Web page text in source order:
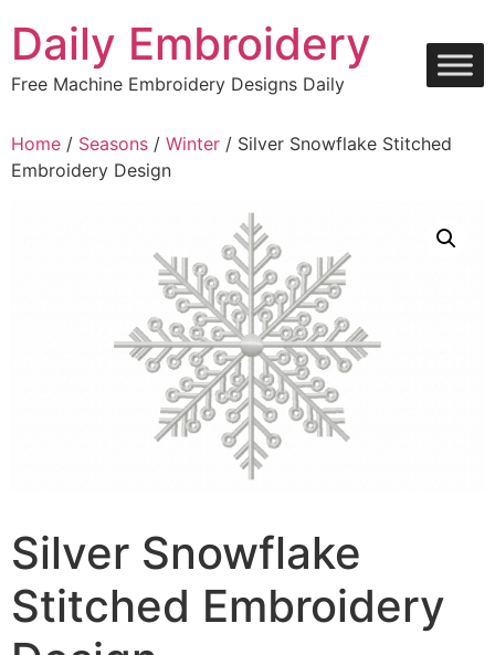
content
Daily Embroidery
Free Machine Embroidery Designs Daily
Home / Seasons / Winter / Silver Snowflake Stitched
Embroidery Design
Silver Snowflake
Stitched Embroidery